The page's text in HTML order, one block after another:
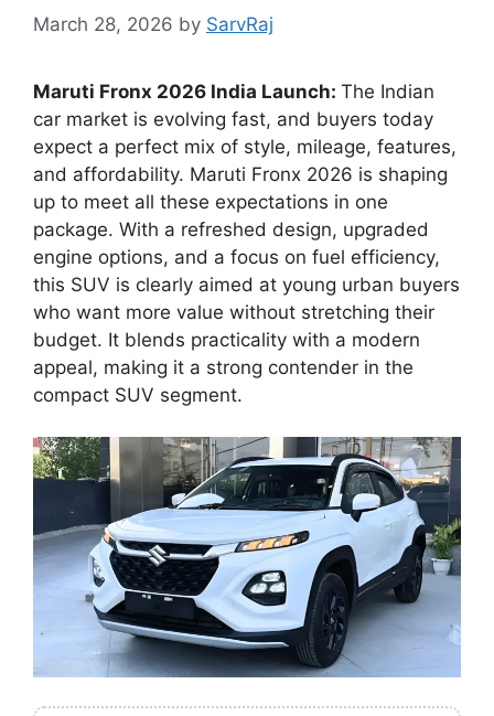
March 28, 2026 by SarvRaj
Maruti Fronx 2026 India Launch: The Indian
car market is evolving fast, and buyers today
expect a perfect mix of style, mileage, features,
and affordability. Maruti Fronx 2026 is shaping
up to meet all these expectations in one
package. With a refreshed design, upgraded
engine options, and a focus on fuel efficiency,
this SUV is clearly aimed at young urban buyers
who want more value without stretching their
budget. It blends practicality with a modern
appeal, making it a strong contender in the
compact SUV segment.